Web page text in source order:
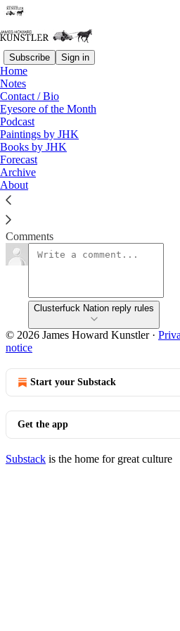
Subscribe Sign in
Home
Notes
Contact / Bio
Eyesore of the Month
Podcast
Paintings by JHK
Books by JHK
Forecast
Archive
About
Stumbling
James Howard Kunstler
Jul 2, 2021
Dr.
Read →
Comments
Clusterfuck Nation reply rules
© 2026 James Howard Kunstler·
notice
Start your Substack
Get the app
Substack is the home for great culture